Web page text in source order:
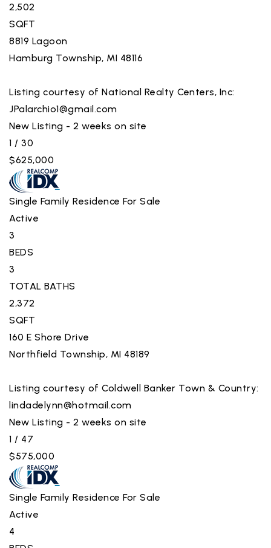
2,502
SQFT
8819 Lagoon
Hamburg Township, MI 48116
Listing courtesy of National Realty Centers, Inc:
JPalarchio1@gmail.com
New Listing - 2 weeks on site
1 / 30
$625,000
Single Family Residence For Sale
Active
3
BEDS
3
TOTAL BATHS
2,372
SQFT
160 E Shore Drive
Northfield Township, MI 48189
Listing courtesy of Coldwell Banker Town & Country:
lindadelynn@hotmail.com
New Listing - 2 weeks on site
1 / 47
$575,000
Single Family Residence For Sale
Active
4